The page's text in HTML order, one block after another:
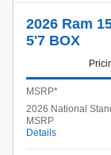
2026 Ram
5'7 BOX
MSRP*
2026 National
MSRP
Details